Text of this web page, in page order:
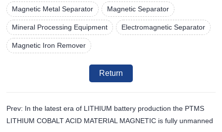
Magnetic Metal Separator Magnetic Separator
Mineral Processing Equipment Electromagnetic Separator
Magnetic Iron Remover
Return
Prev: In the latest era of LITHIUM battery production the PTMS
LITHIUM COBALT ACID MATERIAL MAGNETIC is fully unmanned